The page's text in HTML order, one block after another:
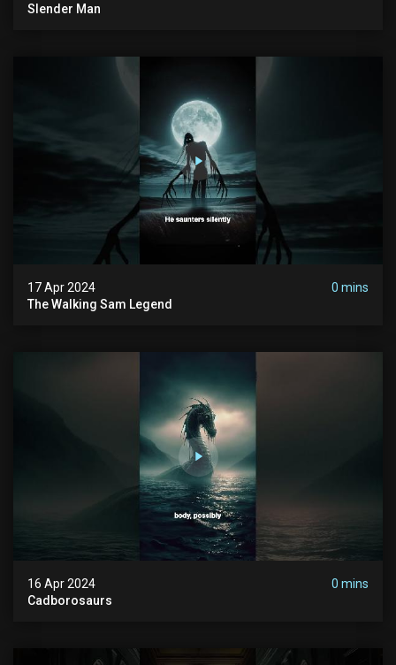
Slender Man
17 Apr 2024
0 mins
The Walking Sam Legend
16 Apr 2024
0 mins
Cadborosaurs